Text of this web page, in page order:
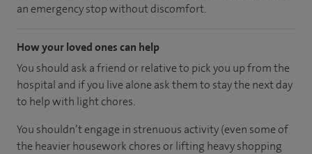
an emergency stop without discomfort.
How your loved ones can help
You should ask a friend or relative to pick you up from the
hospital and if you live alone ask them to stay the next day
to help with light chores.
You shouldn’t engage in strenuous activity (even some of
the heavier housework chores or lifting heavy shopping